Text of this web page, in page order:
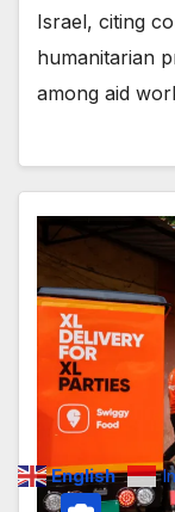
Israel, citing
humanitarian
among aid
English